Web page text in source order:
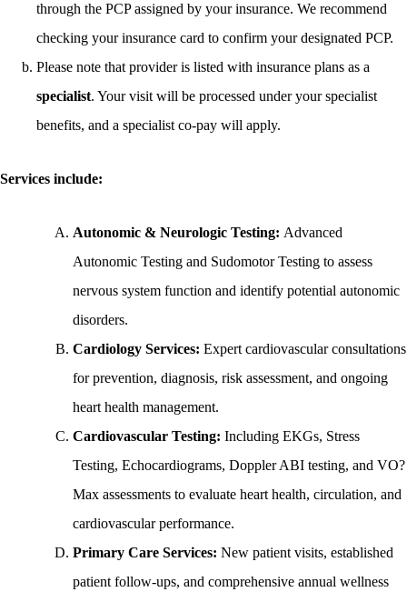
through the PCP assigned by your insurance. We recommend
checking your insurance card to confirm your designated PCP.
Please note that provider is listed with insurance plans as a
specialist. Your visit will be processed under your specialist
benefits, and a specialist co-pay will apply.
Services include:
Autonomic & Neurologic Testing: Advanced
Autonomic Testing and Sudomotor Testing to assess
nervous system function and identify potential autonomic
disorders.
Cardiology Services: Expert cardiovascular consultations
for prevention, diagnosis, risk assessment, and ongoing
heart health management.
Cardiovascular Testing: Including EKGs, Stress
Testing, Echocardiograms, Doppler ABI testing, and VO?
Max assessments to evaluate heart health, circulation, and
cardiovascular performance.
Primary Care Services: New patient visits, established
patient follow-ups, and comprehensive annual wellness